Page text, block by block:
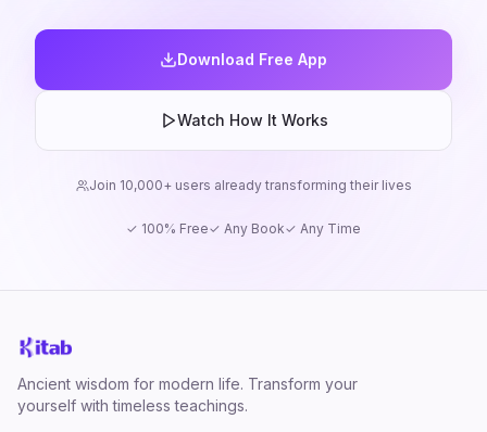
Download Free App
Watch How It Works
Join 10,000+ users already transforming their lives
✓ 100% Free✓ Any Book✓ Any Time
Ancient wisdom for modern life. Transform your
yourself with timeless teachings.